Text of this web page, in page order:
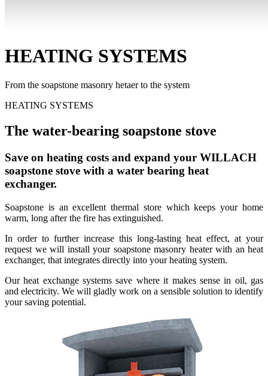
HEATING SYSTEMS
From the soapstone masonry hetaer to the system
HEATING SYSTEMS
The water-bearing soapstone stove
Save on heating costs and expand your WILLACH
soapstone stove with a water bearing heat
exchanger.
Soapstone is an excellent thermal store which keeps your home
warm, long after the fire has extinguished.
In order to further increase this long-lasting heat effect, at your
request we will install your soapstone masonry heater with an heat
exchanger, that integrates directly into your heating system.
Our heat exchange systems save where it makes sense in oil, gas
and electricity. We will gladly work on a sensible solution to identify
your saving potential.